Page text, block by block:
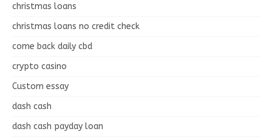
christmas loans
christmas loans no credit check
come back daily cbd
crypto casino
Custom essay
dash cash
dash cash payday loan